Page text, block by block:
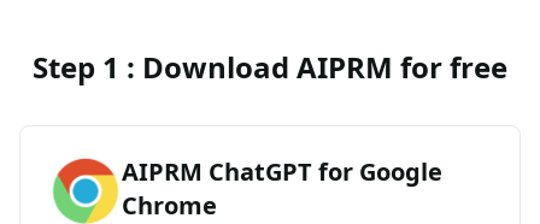
Step 1 : Download AIPRM for free
AIPRM ChatGPT for Google
Chrome